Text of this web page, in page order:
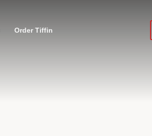
Order Tiffin